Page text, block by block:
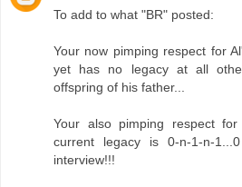
To add to what "BR" posted:
Your now pimping respect for
yet has no legacy at all
offspring of his father...
Your also pimping respect
current legacy is 0-n-1-n-
interview!!!